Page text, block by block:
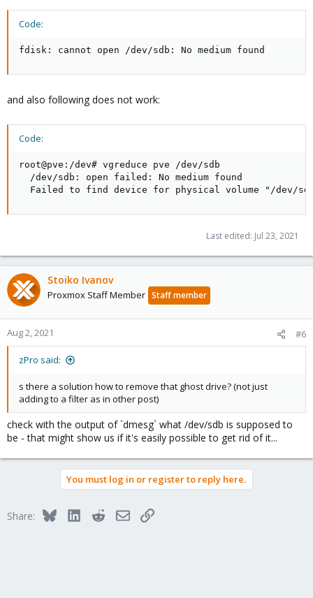
Code:
fdisk: cannot open /dev/sdb: No medium found
and also following does not work:
Code:
root@pve:/dev# vgreduce pve /dev/sdb
  /dev/sdb: open failed: No medium found
Failed to find device for physical volume "/dev/
Last edited: Jul 23, 2021
Stoiko Ivanov
Proxmox Staff Member Staff member
Aug 2, 2021 #6
zPro said:
s there a solution how to remove that ghost drive? (not just
adding to a filter as in other post)
check with the output of `dmesg` what /dev/sdb is supposed to
be - that might show us if it's easily possible to get rid of it...
You must log in or register to reply here.
Share: BlueskyLinkedInRedditEmailLink